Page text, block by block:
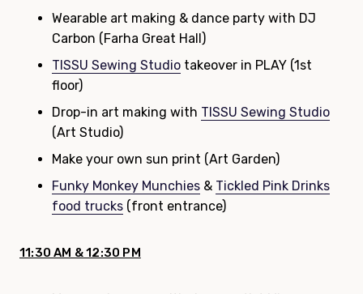
Wearable art making & dance party with DJ
Carbon (Farha Great Hall)
TISSU Sewing Studio takeover in PLAY (1st
floor)
Drop-in art making with TISSU Sewing Studio
(Art Studio)
Make your own sun print (Art Garden)
Funky Monkey Munchies & Tickled Pink Drinks
food trucks (front entrance)
11:30 AM & 12:30 PM